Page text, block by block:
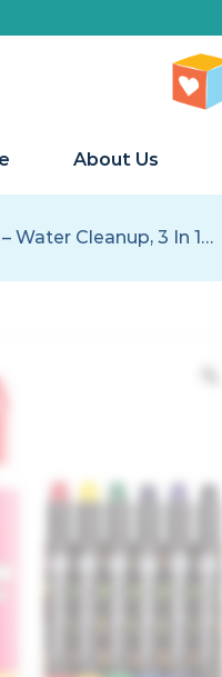
About Us
Water Cleanup, 3 In 1…